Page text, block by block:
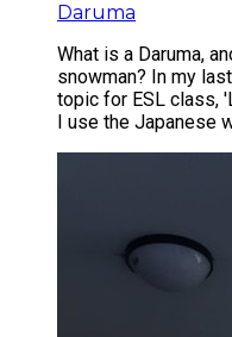
Daruma
What is a Daruma,
snowman? In my
topic for ESL class,
I use the Japanese